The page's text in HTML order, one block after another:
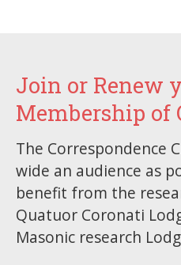
Join or Renew
Membership of
The Correspondence
wide an audience as
benefit from the
Quatuor Coronati
Masonic research